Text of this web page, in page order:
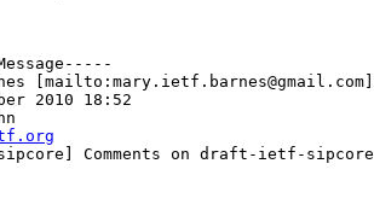
2010 18:52
Comments on draft-ietf-